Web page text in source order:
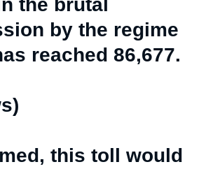
the brutal
by the regime
reached 86,677.
this toll would